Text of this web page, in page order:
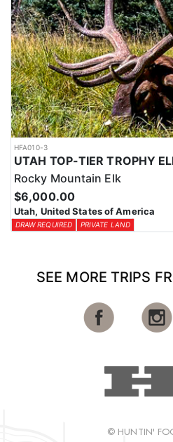
HFA010-3
Rocky Mountain Elk
$6,000.00
Utah, United States of America
DRAW REQUIRED PRIVATE LAND
SEE MORE TRIPS
© HUNTIN'